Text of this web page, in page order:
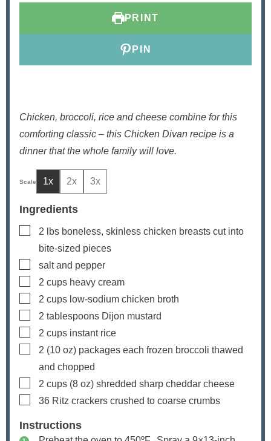
s
PRINT
PIN
Chicken, broccoli, rice and cheese combine for this
comforting classic – this Chicken Divan recipe is a
dinner that the whole family will love.
1x 2x 3x
Ingredients
▢
2 lbs boneless, skinless chicken breasts cut into
bite-sized pieces
▢
salt and pepper
▢
2 cups heavy cream
▢
2 cups low-sodium chicken broth
▢
2 tablespoons Dijon mustard
▢
2 cups instant rice
▢
2 (10 oz) packages each frozen broccoli thawed
and chopped
▢
2 cups (8 oz) shredded sharp cheddar cheese
▢
36 Ritz crackers crushed to coarse crumbs
Instructions